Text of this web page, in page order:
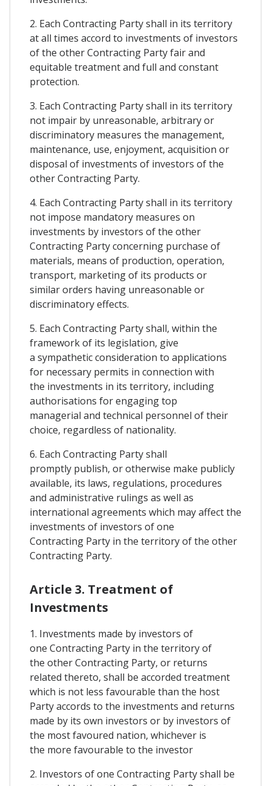
2. Each Contracting Party shall in its territory
at all times accord to investments of investors
of the other Contracting Party fair and
equitable treatment and full and constant
protection.
3. Each Contracting Party shall in its territory
not impair by unreasonable, arbitrary or
discriminatory measures the management,
maintenance, use, enjoyment, acquisition or
disposal of investments of investors of the
other Contracting Party.
4. Each Contracting Party shall in its territory
not impose mandatory measures on
investments by investors of the other
Contracting Party concerning purchase of
materials, means of production, operation,
transport, marketing of its products or
similar orders having unreasonable or
discriminatory effects.
5. Each Contracting Party shall, within the
framework of its legislation, give
a sympathetic consideration to applications
for necessary permits in connection with
the investments in its territory, including
authorisations for engaging top
managerial and technical personnel of their
choice, regardless of nationality.
6. Each Contracting Party shall
promptly publish, or otherwise make publicly
available, its laws, regulations, procedures
and administrative rulings as well as
international agreements which may affect the
investments of investors of one
Contracting Party in the territory of the other
Contracting Party.
Article 3. Treatment of
Investments
1. Investments made by investors of
one Contracting Party in the territory of
the other Contracting Party, or returns
related thereto, shall be accorded treatment
which is not less favourable than the host
Party accords to the investments and returns
made by its own investors or by investors of
the most favoured nation, whichever is
the more favourable to the investor
2. Investors of one Contracting Party shall be